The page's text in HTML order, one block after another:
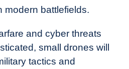
modern battlefields.
and cyber threats
small drones will
tactics and